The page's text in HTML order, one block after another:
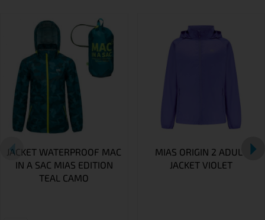
JACKET WATERPROOF MAC
IN A SAC MIAS EDITION
TEAL CAMO
MIAS ORIGIN 2 ADULT
JACKET VIOLET